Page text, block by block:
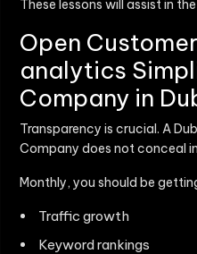
These lessons will assist in
Open
analytics
Company in
Transparency is crucial. A
Company does not conceal
Monthly, you should be
Traffic growth
Keyword rankings